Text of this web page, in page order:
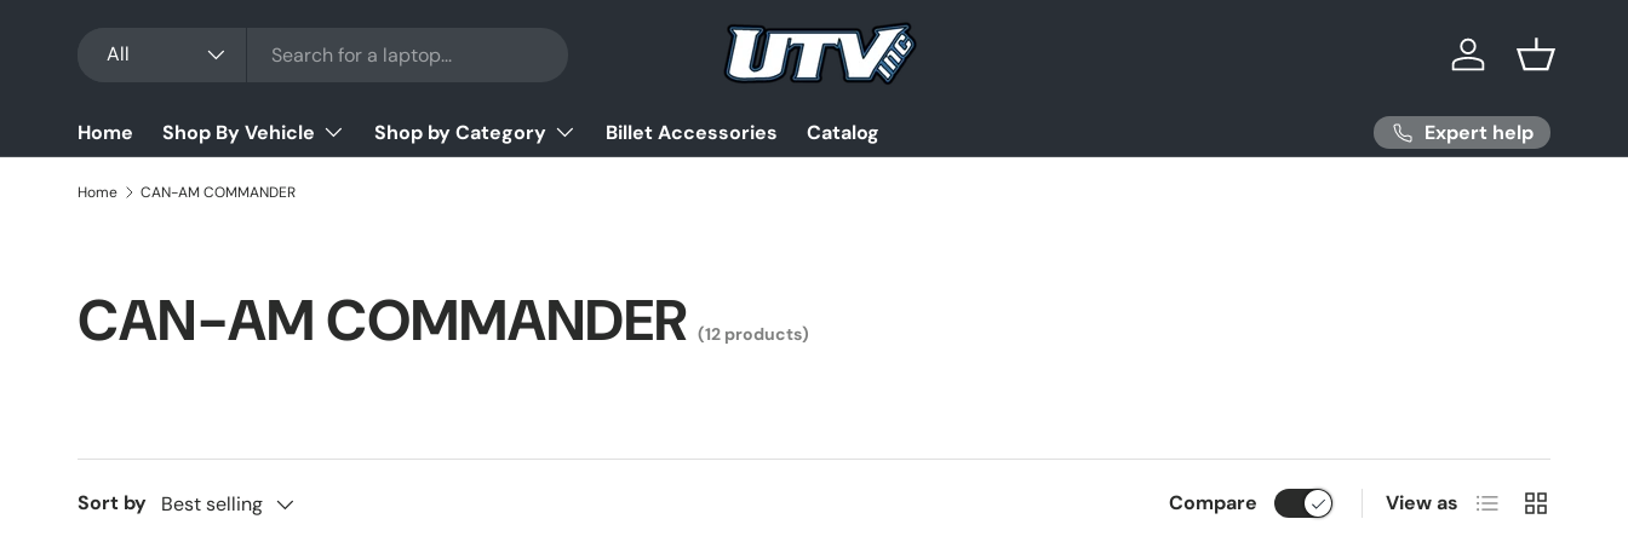
Skip to content
All Log in Basket
Home Shop By Vehicle Shop by Category Billet Accessories Catalog Expert help
Home CAN-AM COMMANDER
CAN-AM COMMANDER (12 products)
Sort by Best selling Compare View as List Grid